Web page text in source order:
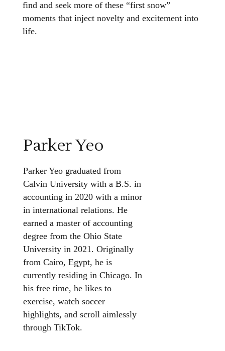
find and seek more of these “first snow”
moments that inject novelty and excitement into
life.
Parker Yeo
Parker Yeo graduated from
Calvin University with a B.S. in
accounting in 2020 with a minor
in international relations. He
earned a master of accounting
degree from the Ohio State
University in 2021. Originally
from Cairo, Egypt, he is
currently residing in Chicago. In
his free time, he likes to
exercise, watch soccer
highlights, and scroll aimlessly
through TikTok.